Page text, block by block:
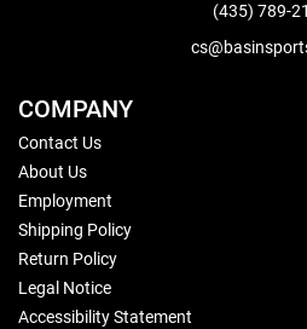
(435) 789-
COMPANY
Contact Us
About Us
Employment
Shipping Policy
Return Policy
Legal Notice
Accessibility Statement